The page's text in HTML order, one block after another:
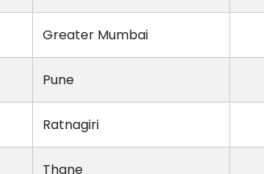
Greater Mumbai
Pune
Ratnagiri
Thane